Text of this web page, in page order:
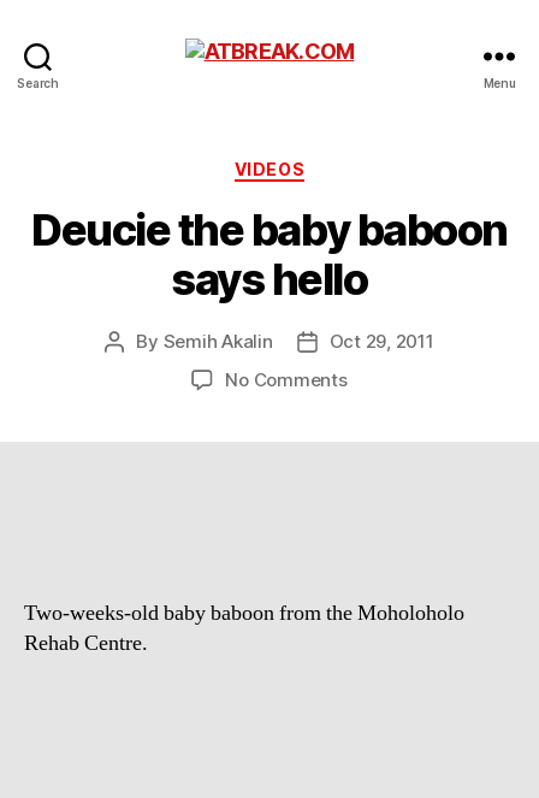
Search Menu
Categories
VIDEOS
Deucie the baby baboon
says hello
Post
By Semih Akalin
PostOct 29, 2011
No Commentson
Two-weeks-old baby baboon from the Moholoholo
Rehab Centre.